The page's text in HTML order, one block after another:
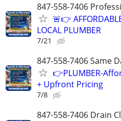
847-558-7406
🚨👉
LOCAL PLUMBER
7/21
847-558-7406 Same
👉PLUMBER-
+ Upfront Pricing
7/8
847-558-7406 Drain